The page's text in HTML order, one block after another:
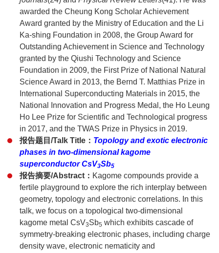
awarded the Cheung Kong Scholar Achievement
Award granted by the Ministry of Education and the Li
Ka-shing Foundation in 2008, the Group Award for
Outstanding Achievement in Science and Technology
granted by the Qiushi Technology and Science
Foundation in 2009, the First Prize of National Natural
Science Award in 2013, the Bernd T. Matthias Prize in
International Superconducting Materials in 2015, the
National Innovation and Progress Medal, the Ho Leung
Ho Lee Prize for Scientific and Technological progress
in 2017, and the TWAS Prize in Physics in 2019.
报告题目/Talk Title： Topology and exotic electronic
phases in two-dimensional kagome
superconductor CsV3Sb5
报告摘要/Abstract： Kagome compounds provide a
fertile playground to explore the rich interplay between
geometry, topology and electronic correlations. In this
talk, we focus on a topological two-dimensional
kagome metal CsV3Sb5 which exhibits cascade of
symmetry-breaking electronic phases, including charge
density wave, electronic nematicity and